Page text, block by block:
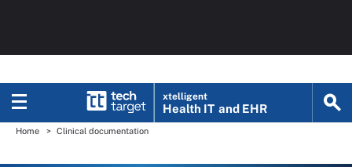
xtelligent
Health IT and EHR
Home Clinical documentation